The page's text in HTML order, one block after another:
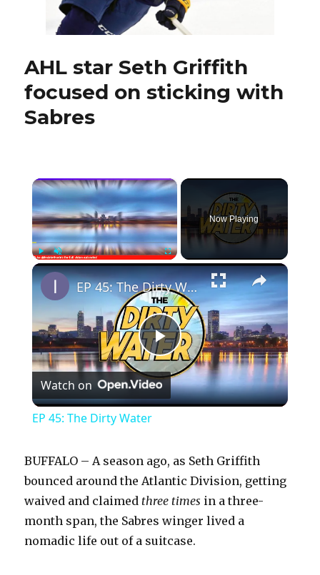
AHL star Seth Griffith
focused on sticking with
Sabres
×
PlayUnmute Fullscreen
Now Playing
×
P
l
y
V
EP 45: The Dirty Water
Watch on
EP 45: The Dirty Water
BUFFALO – A season ago, as Seth Griffith
bounced around the Atlantic Division, getting
waived and claimed three times in a three-
month span, the Sabres winger lived a
nomadic life out of a suitcase.